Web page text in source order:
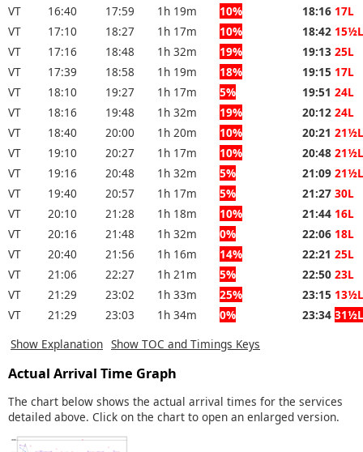
VT
16:40 17:59 1h 19m 10% 18:16 17L
VT
17:10 18:27 1h 17m 10% 18:42 15½L
VT
17:16 18:48 1h 32m 19% 19:13 25L
VT
17:39 18:58 1h 19m 18% 19:15 17L
VT
18:10 19:27 1h 17m 5% 19:51 24L
VT
18:16 19:48 1h 32m 19% 20:12 24L
VT
18:40 20:00 1h 20m 10% 20:21 21½L
VT
19:10 20:27 1h 17m 10% 20:48 21½L
VT
19:16 20:48 1h 32m 5% 21:09 21½L
VT
19:40 20:57 1h 17m 5% 21:27 30L
VT
20:10 21:28 1h 18m 10% 21:44 16L
VT
20:16 21:48 1h 32m 0% 22:06 18L
VT
20:40 21:56 1h 16m 14% 22:21 25L
VT
21:06 22:27 1h 21m 5% 22:50 23L
VT
21:29 23:02 1h 33m 25% 23:15 13½L
VT
21:29 23:03 1h 34m 0% 23:34 31½L
Show Explanation Show TOC and Timings Keys
Actual Arrival Time Graph
The chart below shows the actual arrival times for the services
detailed above. Click on the chart to open an enlarged version.